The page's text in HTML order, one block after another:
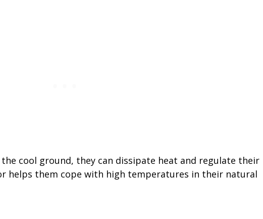
cool ground, they can dissipate heat and regulate their
helps them cope with high temperatures in their natural